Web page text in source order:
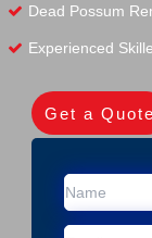
Dead Possum
Experienced
Get a Quote